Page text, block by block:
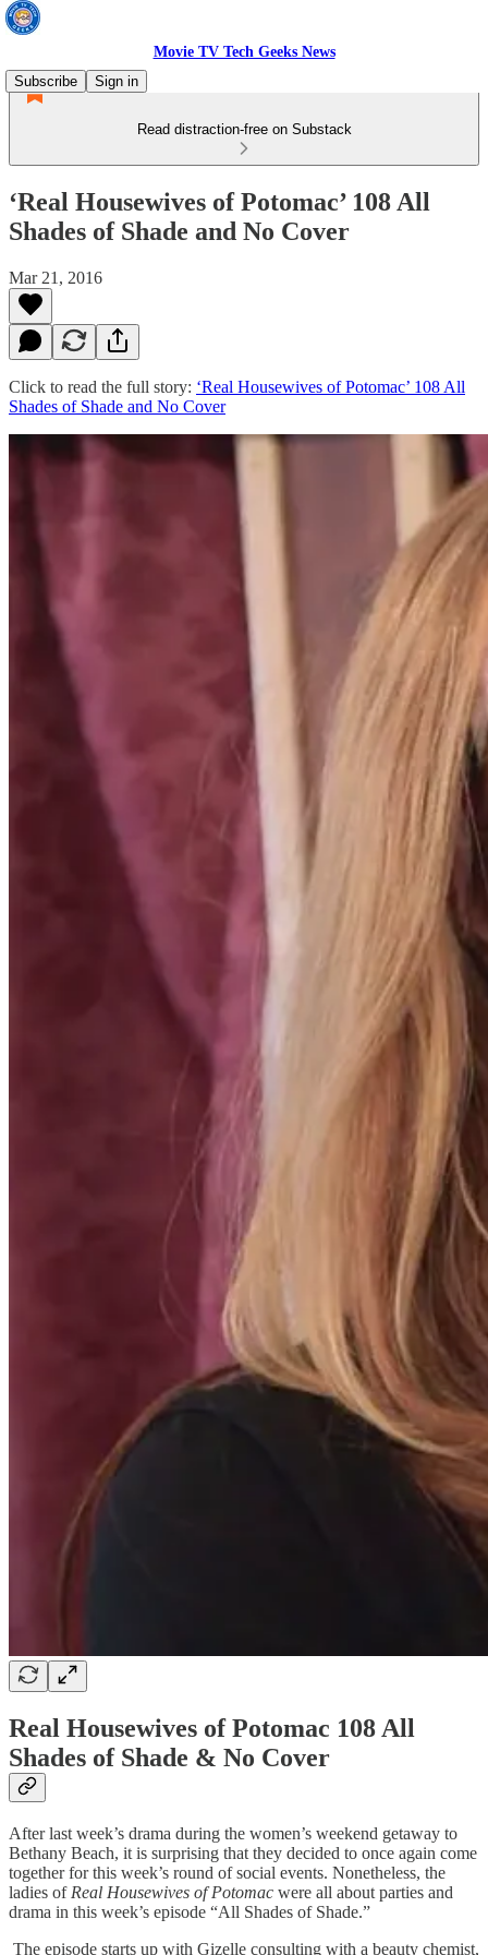
Movie TV Tech Geeks News
Subscribe
Sign in
Read distraction-free on Substack
‘Real Housewives of Potomac’ 108 All
Shades of Shade and No Cover
Mar 21, 2016
Click to read the full story: ‘Real Housewives of Potomac’ 108 All
Shades of Shade and No Cover
Real Housewives of Potomac 108 All
Shades of Shade & No Cover
After last week’s drama during the women’s weekend getaway to
Bethany Beach, it is surprising that they decided to once again come
together for this week’s round of social events. Nonetheless, the
ladies of Real Housewives of Potomac were all about parties and
drama in this week’s episode “All Shades of Shade.”
The episode starts up with Gizelle consulting with a beauty chemist,